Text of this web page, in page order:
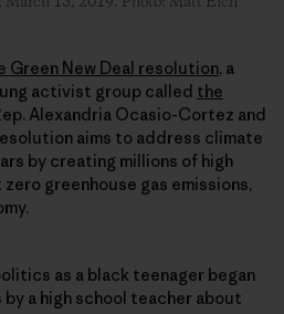
Green New Deal resolution, a
activist group called the
Alexandria Ocasio-Cortez and
aims to address climate
by creating millions of high
greenhouse gas emissions,
as a black teenager began
a high school teacher about